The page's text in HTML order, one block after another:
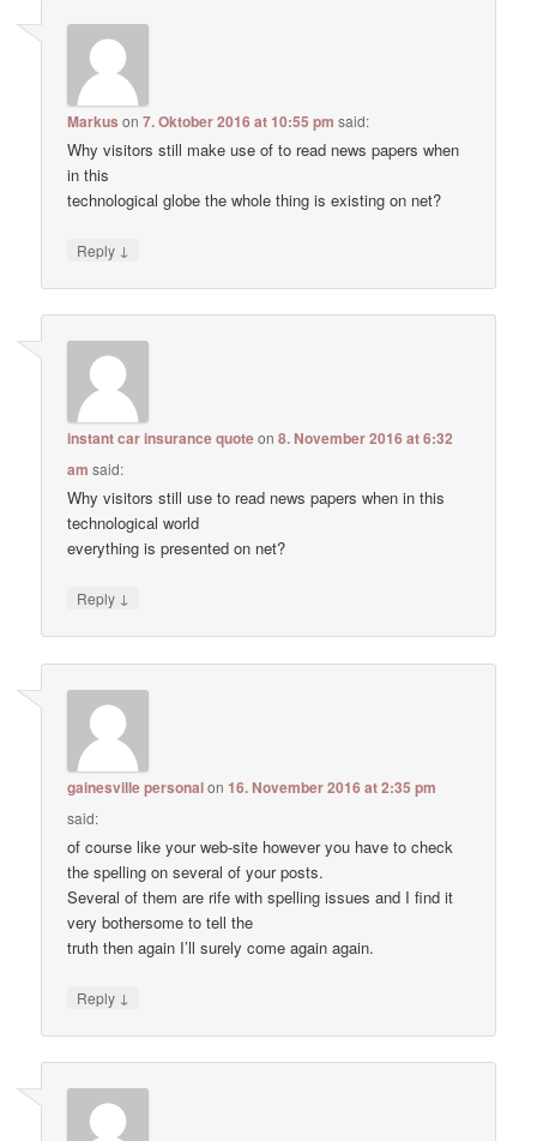
Markus on7. Oktober 2016 at 10:55 pm said:
Why visitors still make use of to read news papers when
in this
technological globe the whole thing is existing on net?
Reply ↓
instant car insurance quoteon8. November 2016 at 6:32
am said:
Why visitors still use to read news papers when in this
technological world
everything is presented on net?
Reply ↓
gainesville personalon16. November 2016 at 2:35 pm
said:
of course like your web-site however you have to check
the spelling on several of your posts.
Several of them are rife with spelling issues and I find it
very bothersome to tell the
truth then again I’ll surely come again again.
Reply ↓